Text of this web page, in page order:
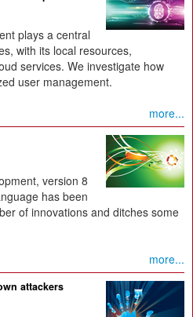
plays a central
with its local resources,
services. We investigate how
user management.
more...
version 8
has been
of innovations and ditches some
more...
attackers